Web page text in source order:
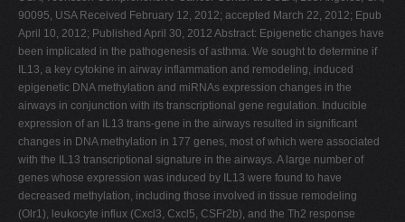
90095, USA Received February 12, 2012; accepted March 22, 2012; Epub
April 10, 2012; Published April 30, 2012 Abstract: Epigenetic changes have
been implicated in the pathogenesis of asthma. We sought to determine if
IL13, a key cytokine in airway inflammation and remodeling, induced
epigenetic DNA methylation and miRNAs expression changes in the
airways in conjunction with its transcriptional gene regulation. Inducible
expression of an IL13 trans-gene in the airways resulted in significant
changes in DNA methylation in 177 genes, most of which were associated
with the IL13 transcriptional signature in the airways. A large number of
genes whose expression was induced by IL13 were found to have
decreased methylation, including those involved in tissue remodeling
(Olr1), leukocyte influx (Cxcl3, Cxcl5, CSFr2b), and the Th2 response